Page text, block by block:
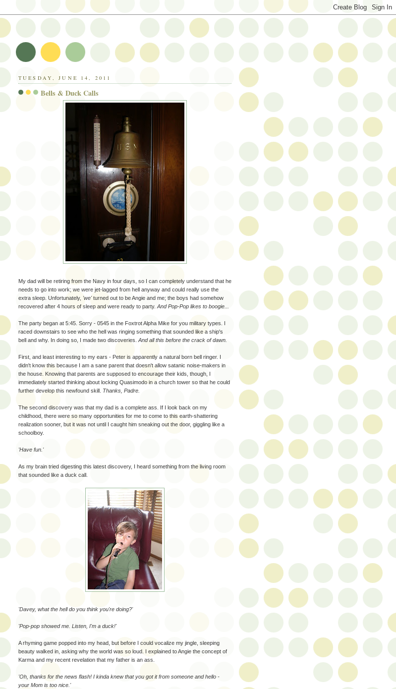
TUESDAY, JUNE 14, 2011
Bells & Duck Calls
My dad will be retiring from the Navy in four days, so I can completely understand that he
needs to go into work; we were jet-lagged from hell anyway and could really use the
extra sleep. Unfortunately, 'we'turned out to be Angie and me; the boys had somehow
recovered after 4 hours of sleep and were ready to party. And Pop-Pop likes to boogie...
The party began at 5:45. Sorry - 0545 in the Foxtrot Alpha Mike for you military types. I
raced downstairs to see who the hell was ringing something that sounded like a ship's
bell and why. In doing so, I made two discoveries. And all this before the crack of dawn.
First, and least interesting to my ears - Peter is apparently a natural born bell ringer. I
didn't know this because I am a sane parent that doesn't allow satanic noise-makers in
the house. Knowing that parents are supposed to encourage their kids, though, I
immediately started thinking about locking Quasimodo in a church tower so that he could
further develop this newfound skill. Thanks, Padre.
The second discovery was that my dad is a complete ass. If I look back on my
childhood, there were so many opportunities for me to come to this earth-shattering
realization sooner, but it was not until I caught him sneaking out the door, giggling like a
schoolboy.
'Have fun.'
As my brain tried digesting this latest discovery, I heard something from the living room
that sounded like a duck call.
'Davey, what the hell do you think you're doing?'
'Pop-pop showed me. Listen, I'm a duck!'
A rhyming game popped into my head, but before I could vocalize my jingle, sleeping
beauty walked in, asking why the world was so loud. I explained to Angie the concept of
Karma and my recent revelation that my father is an ass.
'Oh, thanks for the news flash! I kinda knew that you got it from someone and hello -
your Mom is too nice.'